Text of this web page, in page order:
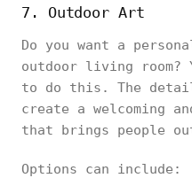
7. Outdoor Art
Do you want a
outdoor living room?
to do this. The
create a welcoming
that brings people
Options can include: